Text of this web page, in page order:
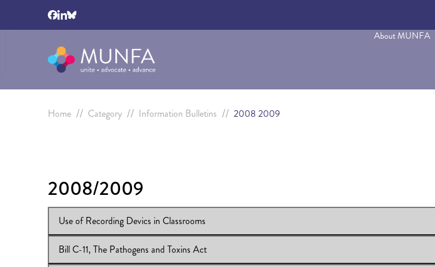
About MUNFA
Home // Category // Information Bulletins // 2008 2009
2008/2009
Use of Recording Devics in Classrooms
View Online: Use of Recording Devics in Classrooms
Bill C-11, The Pathogens and Toxins Act